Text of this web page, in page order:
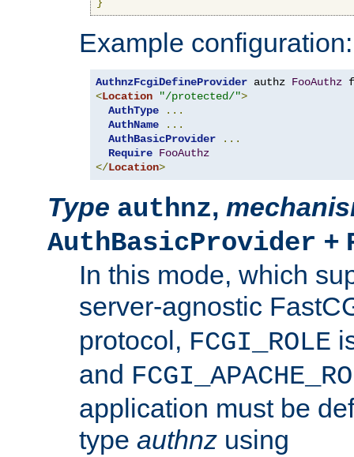
Example configuration:
AuthnzFcgiDefineProvider authz FooAuthz
<Location "/protected/">
AuthType
...
AuthName
...
AuthBasicProvider
...
Require FooAuthz
</Location>
Type authnz,
AuthBasicProvider +
In this mode, which
server-agnostic
protocol, FCGI_ROLE
and
application must be
type authnz using